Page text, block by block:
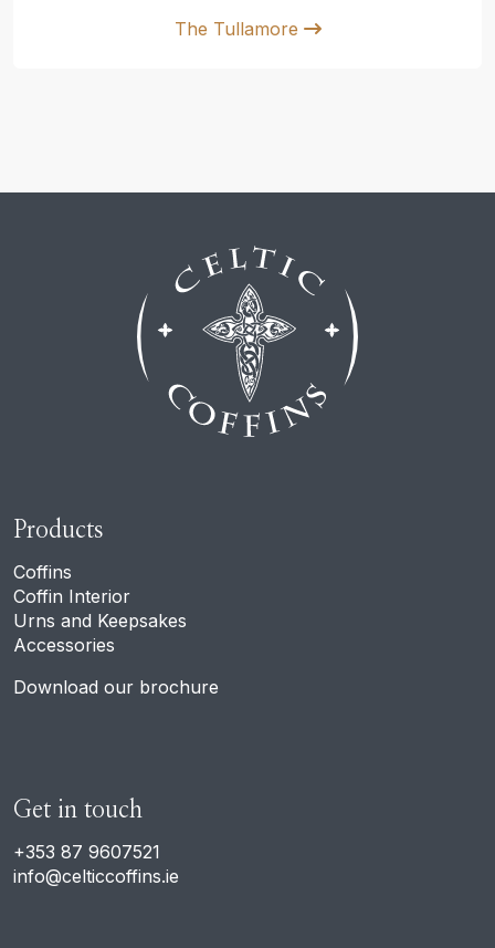
The Tullamore
Products
Coffins
Coffin Interior
Urns and Keepsakes
Accessories
Download our brochure
Get in touch
+353 87 9607521
info@celticcoffins.ie